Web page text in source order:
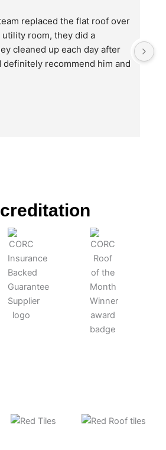
replaced the flat roof over
utility room, they did a
cleaned up each day after
recommend him and